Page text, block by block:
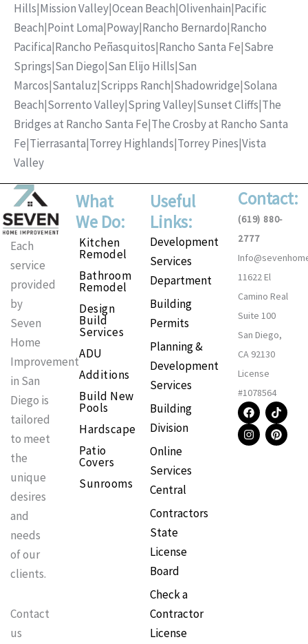
Hills|Mission Valley|Ocean Beach|Olivenhain|Pacific
Beach|Point Loma|Poway|Rancho Bernardo|Rancho
Pacifica|Rancho Peñasquitos|Rancho Santa Fe|Sabre
Springs|San Diego|San Elijo Hills|San
Marcos|Santaluz|Scripps Ranch|Shadowridge|Solana
Beach|Sorrento Valley|Spring Valley|Sunset Cliffs|The
Bridges at Rancho Santa Fe|The Crosby at Rancho Santa
Fe|Tierrasanta|Torrey Highlands|Torrey Pines|Vista
Valley
Each
service
provided
by
Seven
Home
Improvement
in San
Diego is
tailored
to meet
the
unique
desires
and
needs
of our
clients.
Contact
us
What
We Do:
Kitchen
Remodel
Bathroom
Remodel
Design
Build
Services
ADU
Additions
Build New
Pools
Hardscape
Patio
Covers
Sunrooms
Useful
Links:
Development
Services
Department
Building
Permits
Planning &
Development
Services
Building
Division
Online
Services
Central
Contractors
State
License
Board
Check a
Contractor
License
Contact:
(619) 880-
2777
11622 El
Camino Real
Suite 100
San Diego,
CA 92130
License
#1078564
F
a
c
e
T
i
k
t
I
n
s
t
P
i
n
t